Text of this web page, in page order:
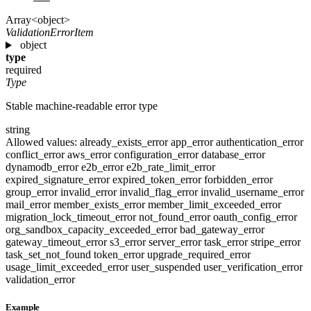
Array<object>
ValidationErrorItem
object
type
required
Type
Stable machine-readable error type
string
Allowed values: already_exists_errorapp_errorauthentication_error
conflict_erroraws_errorconfiguration_errordatabase_error
dynamodb_errore2b_errore2b_rate_limit_error
expired_signature_errorexpired_token_errorforbidden_error
group_errorinvalid_errorinvalid_flag_errorinvalid_username_error
mail_errormember_exists_errormember_limit_exceeded_error
migration_lock_timeout_errornot_found_erroroauth_config_error
org_sandbox_capacity_exceeded_errorbad_gateway_error
gateway_timeout_errors3_errorserver_errortask_errorstripe_error
task_set_not_found token_errorupgrade_required_error
usage_limit_exceeded_erroruser_suspended user_verification_error
validation_error
Example